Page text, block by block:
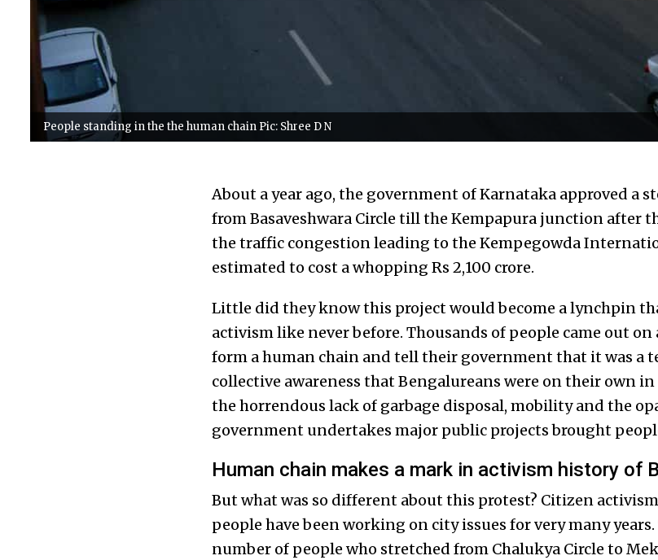
People standing in the the human chain Pic: Shree D N
About a year ago, the government of Karnataka approved a
from Basaveshwara Circle till the Kempapura junction after
the traffic congestion leading to the Kempegowda
estimated to cost a whopping Rs 2,100 crore.
Little did they know this project would become a lynchpin
activism like never before. Thousands of people came out
form a human chain and tell their government that it was a
collective awareness that Bengalureans were on their own
the horrendous lack of garbage disposal, mobility and the
government undertakes major public projects brought
Human chain makes a mark in activism history of
But what was so different about this protest? Citizen
people have been working on city issues for very many
number of people who stretched from Chalukya Circle to